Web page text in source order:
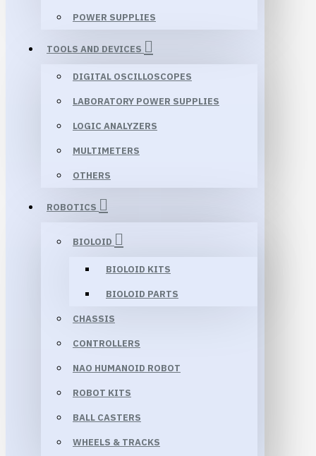
POWER SUPPLIES
TOOLS AND DEVICES
DIGITAL OSCILLOSCOPES
LABORATORY POWER SUPPLIES
LOGIC ANALYZERS
MULTIMETERS
OTHERS
ROBOTICS
BIOLOID
BIOLOID KITS
BIOLOID PARTS
CHASSIS
CONTROLLERS
NAO HUMANOID ROBOT
ROBOT KITS
BALL CASTERS
WHEELS & TRACKS